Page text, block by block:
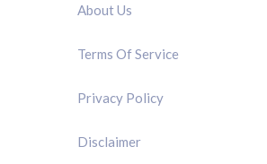
About Us
Terms Of Service
Privacy Policy
Disclaimer